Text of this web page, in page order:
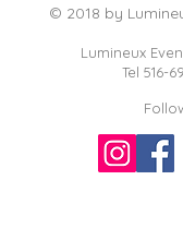
© 2018 by
Lumineux
Tel 516-